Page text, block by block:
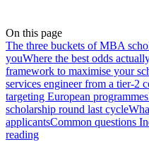
On this page
The three buckets of MBA
youWhere the best odds
framework to maximise your
services engineer from a tier-2
targeting European programmes
scholarship round last cycle
applicantsCommon questions
reading